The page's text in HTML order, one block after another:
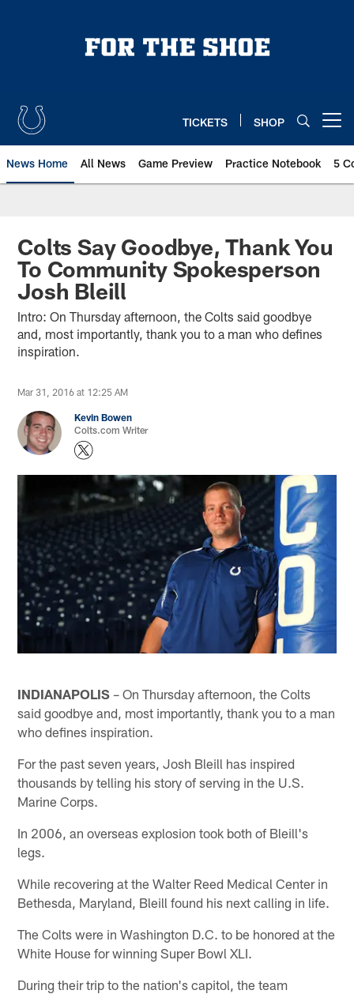
TICKETS SHOP
News Home All News Game Preview Practice Notebook 5
Colts Say Goodbye, Thank You
To Community Spokesperson
Josh Bleill
Intro: On Thursday afternoon, the Colts said goodbye
and, most importantly, thank you to a man who defines
inspiration.
Mar 31, 2016 at 12:25 AM
Kevin Bowen
Colts.com Writer
INDIANAPOLIS – On Thursday afternoon, the Colts
said goodbye and, most importantly, thank you to a man
who defines inspiration.
For the past seven years, Josh Bleill has inspired
thousands by telling his story of serving in the U.S.
Marine Corps.
In 2006, an overseas explosion took both of Bleill's
legs.
While recovering at the Walter Reed Medical Center in
Bethesda, Maryland, Bleill found his next calling in life.
The Colts were in Washington D.C. to be honored at the
White House for winning Super Bowl XLI.
During their trip to the nation's capitol, the team